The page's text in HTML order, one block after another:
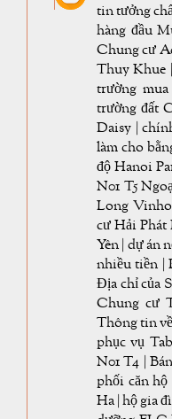
tin tưởng
hàng đầu
Chung cư
Thuy Khue
trường
trường đất
Daisy |
làm cho
độ Hanoi
N01 T5
Long
cư Hải Phát
Yên | dự án
nhiều tiền |
Địa chỉ của
Chung cư
Thông tin
phục vụ
N01 T4 |
phối căn
Ha | hộ gia